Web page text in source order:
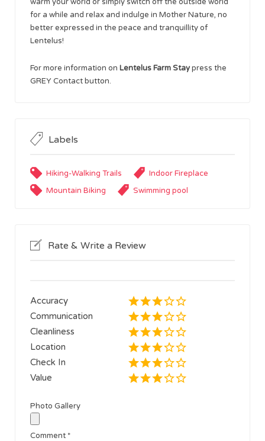
for a while and relax and indulge in Mother Nature, no
better expressed in the peace and tranquillity of
Lentelus!
For more information on Lentelus Farm Staypress the
GREY Contact button.
Labels
Hiking-Walking Trails
Indoor Fireplace
Mountain Biking
Swimming pool
Rate & Write a Review
Accuracy
Communication
Cleanliness
Location
Check In
Value
Photo Gallery
Comment *